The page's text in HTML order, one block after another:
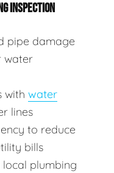
INSPECTION
pipe damage
water
with water
lines
to reduce
bills
local plumbing